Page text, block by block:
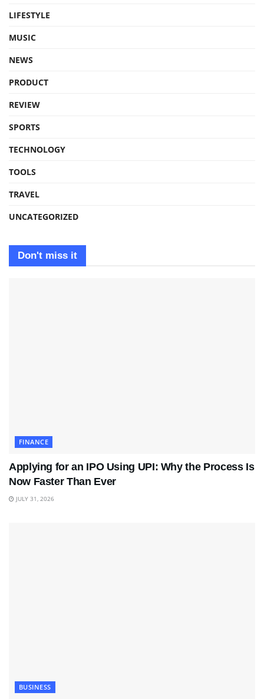
LIFESTYLE
MUSIC
NEWS
PRODUCT
REVIEW
SPORTS
TECHNOLOGY
TOOLS
TRAVEL
UNCATEGORIZED
Don't miss it
FINANCE
Applying for an IPO Using UPI: Why the Process Is
Now Faster Than Ever
JULY 31, 2026
BUSINESS